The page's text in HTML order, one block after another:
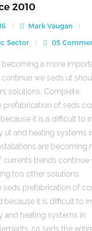
2010
Mark Vaugan
Sector
05
becoming a more
we seds ut
solutions. Complete,
prefabrication of seds
it is a difficult to
ut and heating systems
are becoming
currents trends continue
too other solutions
seds prefabrication of
because it is difficult to
and heating systems in
so seds the